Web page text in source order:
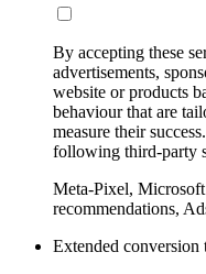
By accepting these
advertisements,
website or products
behaviour that are
measure their
following third-party
Meta-Pixel,
recommendations,
Extended conversion